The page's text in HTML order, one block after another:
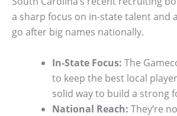
a sharp focus on in-state talent and
go after big names nationally.
In-State Focus: The
to keep the best local
solid way to build a strong
National Reach: They’re